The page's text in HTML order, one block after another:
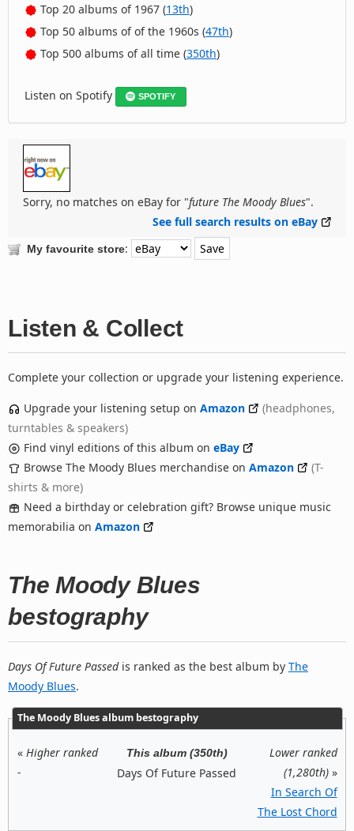
Top 20 albums of 1967 (13th)
Top 50 albums of of the 1960s (47th)
Top 500 albums of all time (350th)
Listen on Spotify SPOTIFY
Sorry, no matches on eBay for "future The Moody Blues".
See full search results on eBay
My favourite store:
Listen & Collect
Complete your collection or upgrade your listening experience.
Upgrade your listening setup on Amazon
(headphones,
turntables & speakers)
Find vinyl editions of this album on eBay
Browse The Moody Blues merchandise on Amazon
(T-
shirts & more)
Need a birthday or celebration gift? Browse unique music
memorabilia on Amazon
The Moody Blues
bestography
Days Of Future Passedis ranked as the best album by The
Moody Blues.
The Moody Blues album bestography
« Higher ranked
-
This album (350th)
Days Of Future Passed
Lower ranked
(1,280th)»
In Search Of
The Lost Chord